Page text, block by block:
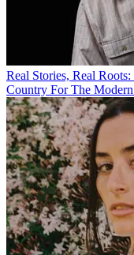
Real Stories, Real
Country For The